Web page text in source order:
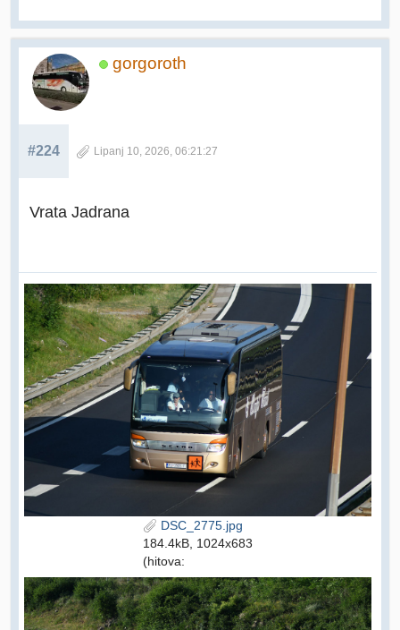
gorgoroth
#224 Lipanj 10, 2026, 06:21:27
Vrata Jadrana
DSC_2775.jpg
184.4kB, 1024x683
(hitova: